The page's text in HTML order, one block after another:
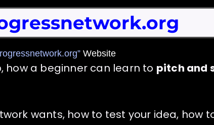
Website
how a beginner can learn to pitch and
wants, how to test your idea, how